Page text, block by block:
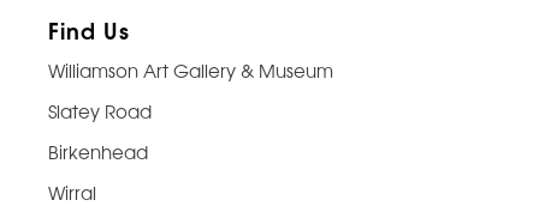
Find Us
Williamson Art Gallery & Museum
Slatey Road
Birkenhead
Wirral